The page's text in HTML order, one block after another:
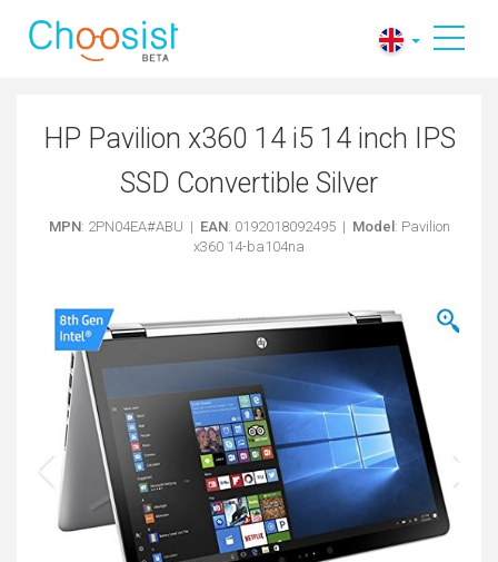
HP Pavilion x360 14 i5 14 inch IPS
SSD Convertible Silver
MPN: 2PN04EA#ABU | EAN: 0192018092495 | Model : Pavilion
x360 14-ba104na